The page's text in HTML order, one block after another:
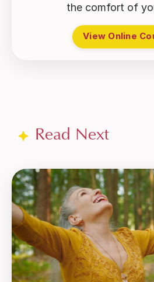
the comfort of
View Online
Read Next